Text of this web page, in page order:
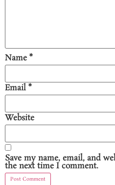
Name*
Email *
Website
Save my name, email, and
the next time I comment.